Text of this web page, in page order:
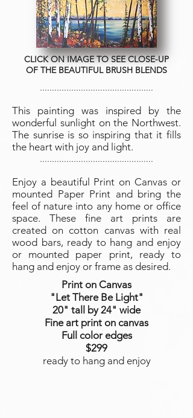
CLICK ON IMAGE TO SEE CLOSE-UP
OF THE BEAUTIFUL BRUSH BLENDS
...............................................
This painting was inspired by the
wonderful sunlight on the Northwest.
The sunrise is so inspiring that it fills
the heart with joy and light.
...............................................
Enjoy a beautiful Print on Canvas or
mounted Paper Print and bring the
feel of nature into any home or office
space. These fine art prints are
created on cotton canvas with real
wood bars, ready to hang and enjoy
or mounted paper print, ready to
hang and enjoy or frame as desired.
Print on Canvas
"Let There Be Light"
20" tall by 24" wide
Fine art print on canvas
Full color edges
$299
ready to hang and enjoy